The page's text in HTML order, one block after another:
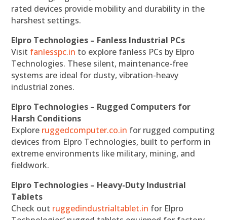
rated devices provide mobility and durability in the
harshest settings.
Elpro Technologies – Fanless Industrial PCs
Visit fanlesspc.in to explore fanless PCs by Elpro
Technologies. These silent, maintenance-free
systems are ideal for dusty, vibration-heavy
industrial zones.
Elpro Technologies – Rugged Computers for
Harsh Conditions
Explore ruggedcomputer.co.in for rugged computing
devices from Elpro Technologies, built to perform in
extreme environments like military, mining, and
fieldwork.
Elpro Technologies – Heavy-Duty Industrial
Tablets
Check out ruggedindustrialtablet.in for Elpro